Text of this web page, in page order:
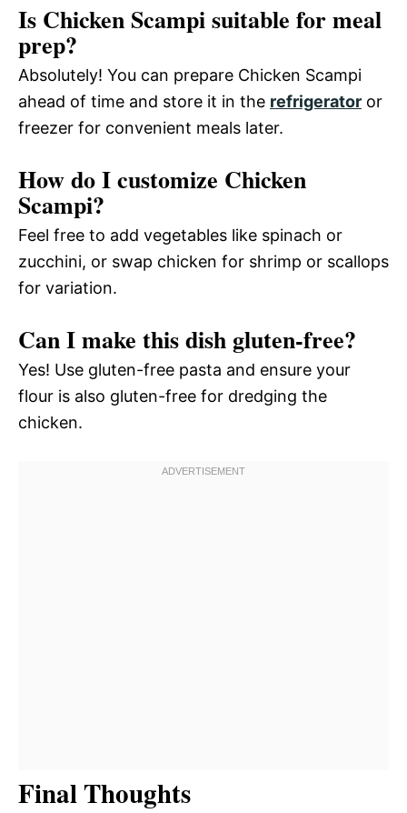
Is Chicken Scampi suitable for meal
prep?
Absolutely! You can prepare Chicken Scampi
ahead of time and store it in the refrigerator or
freezer for convenient meals later.
How do I customize Chicken
Scampi?
Feel free to add vegetables like spinach or
zucchini, or swap chicken for shrimp or scallops
for variation.
Can I make this dish gluten-free?
Yes! Use gluten-free pasta and ensure your
flour is also gluten-free for dredging the
chicken.
Final Thoughts